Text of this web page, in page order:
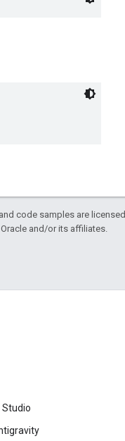
, and code samples are licensed
and/or its affiliates.
Studio